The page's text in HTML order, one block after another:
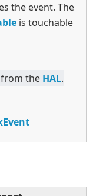
the event. The
is touchable
the HAL.